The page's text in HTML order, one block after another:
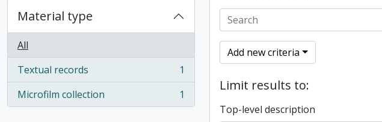
Material type
All
Textual records
, 1 results
1
Microfilm collection
, 1 results 1
Add new criteria
Limit results to:
Top-level description